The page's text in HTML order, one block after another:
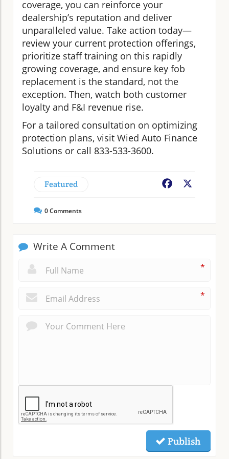
coverage, you can reinforce your
dealership’s reputation and deliver
unparalleled value. Take action today—
review your current protection offerings,
prioritize staff training on this rapidly
growing coverage, and ensure key fob
replacement is the standard, not the
exception. Then, watch both customer
loyalty and F&I revenue rise.
For a tailored consultation on optimizing
protection plans, visit Wied Auto Finance
Solutions or call 833-533-3600.
Featured Facebook
0Comments
Write A Comment
*
*
Publish